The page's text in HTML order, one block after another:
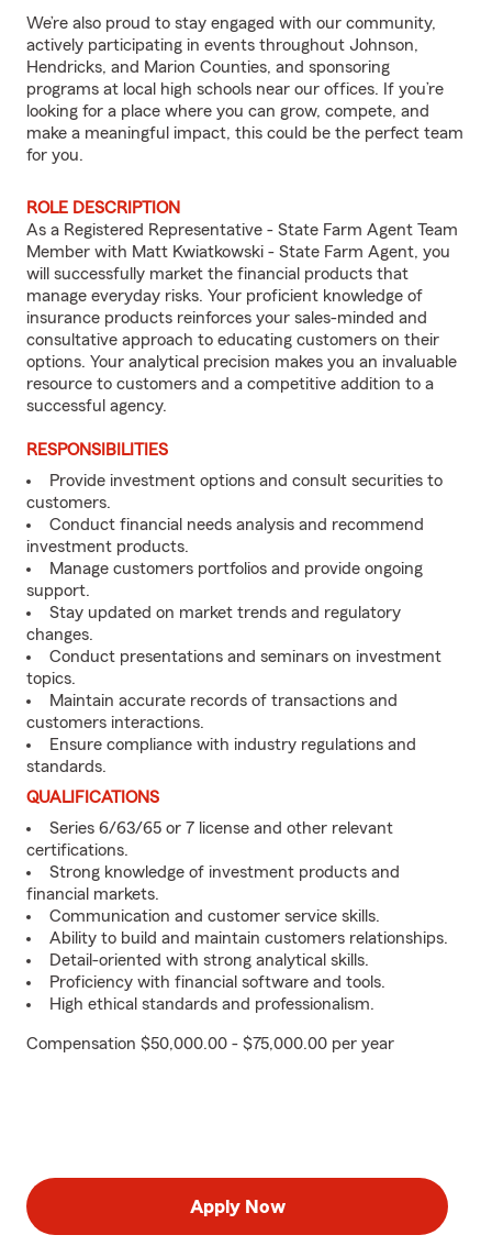
We’re also proud to stay engaged with our community,
actively participating in events throughout Johnson,
Hendricks, and Marion Counties, and sponsoring
programs at local high schools near our offices. If you’re
looking for a place where you can grow, compete, and
make a meaningful impact, this could be the perfect team
for you.
ROLE DESCRIPTION
As a Registered Representative - State Farm Agent Team
Member with Matt Kwiatkowski - State Farm Agent, you
will successfully market the financial products that
manage everyday risks. Your proficient knowledge of
insurance products reinforces your sales-minded and
consultative approach to educating customers on their
options. Your analytical precision makes you an invaluable
resource to customers and a competitive addition to a
successful agency.
RESPONSIBILITIES
Provide investment options and consult securities to
customers.
Conduct financial needs analysis and recommend
investment products.
Manage customers portfolios and provide ongoing
support.
Stay updated on market trends and regulatory
changes.
Conduct presentations and seminars on investment
topics.
Maintain accurate records of transactions and
customers interactions.
Ensure compliance with industry regulations and
standards.
QUALIFICATIONS
Series 6/63/65 or 7 license and other relevant
certifications.
Strong knowledge of investment products and
financial markets.
Communication and customer service skills.
Ability to build and maintain customers relationships.
Detail-oriented with strong analytical skills.
Proficiency with financial software and tools.
High ethical standards and professionalism.
Compensation $50,000.00 - $75,000.00 per year
Apply Now